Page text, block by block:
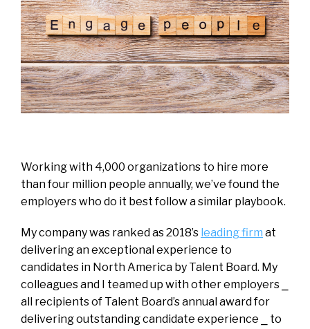
Working with 4,000 organizations to hire more
than four million people annually, we’ve found the
employers who do it best follow a similar playbook.
My company was ranked as 2018’s leading firm at
delivering an exceptional experience to
candidates in North America by Talent Board. My
colleagues and I teamed up with other employers ⎯
all recipients of Talent Board’s annual award for
delivering outstanding candidate experience ⎯ to